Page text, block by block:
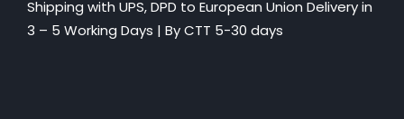
Shipping with UPS, DPD to European Union Delivery in
3 – 5 Working Days | By CTT 5-30 days